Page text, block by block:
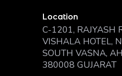
Location
C-1201, RAJYASH
VISHALA HOTEL,
SOUTH VASNA,
380008 GUJARAT